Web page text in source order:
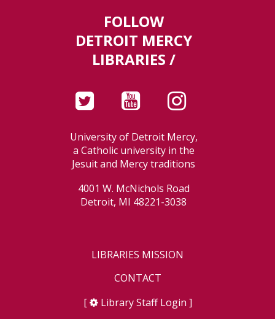
FOLLOW
DETROIT MERCY
LIBRARIES /
University of Detroit Mercy,
a Catholic university in the
Jesuit and Mercy traditions
4001 W. McNichols Road
Detroit, MI 48221-3038
LIBRARIES MISSION
CONTACT
[
Library Staff Login ]